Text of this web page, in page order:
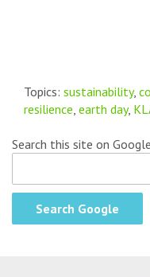
Topics: sustainability,
resilience earth day,
Search this site on Google
Search Google